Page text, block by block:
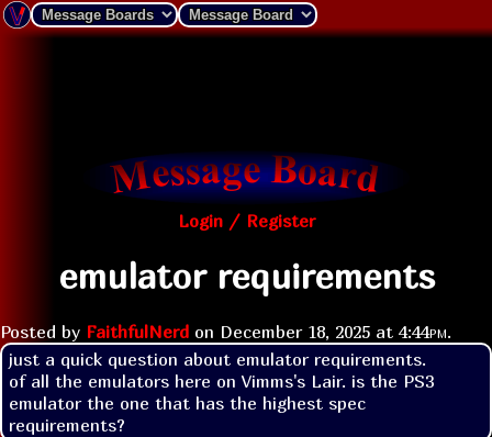
Login / Register
emulator requirements
Posted by FaithfulNerd on December 18, 2025 at 4:44pm.
just a quick question about emulator requirements.
of all the emulators here on Vimms's Lair. is the PS3
emulator the one that has the highest spec
requirements?